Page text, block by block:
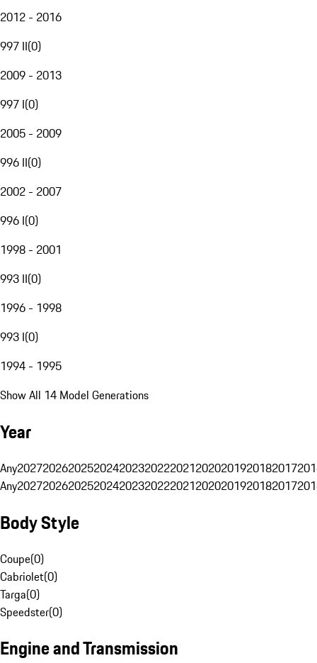
2012 - 2016
997 II(0)
2009 - 2013
997 I(0)
2005 - 2009
996 II(0)
2002 - 2007
996 I(0)
1998 - 2001
993 II(0)
1996 - 1998
993 I(0)
1994 - 1995
Show All 14 Model Generations
Year
Any20272026202520242023202220212020201920182017
Any20272026202520242023202220212020201920182017
Body Style
Coupe(0)
Cabriolet(0)
Targa(0)
Speedster(0)
Engine and Transmission